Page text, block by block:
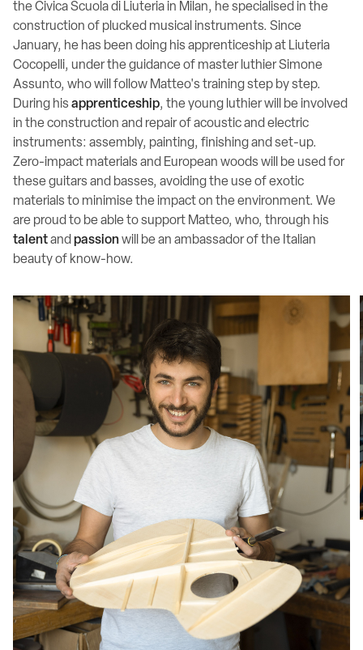
the Civica Scuola di Liuteria in Milan, he specialised in the
construction of plucked musical instruments. Since
January, he has been doing his apprenticeship at Liuteria
Cocopelli, under the guidance of master luthier Simone
Assunto, who will follow Matteo's training step by step.
During his apprenticeship, the young luthier will be involved
in the construction and repair of acoustic and electric
instruments: assembly, painting, finishing and set-up.
Zero-impact materials and European woods will be used for
these guitars and basses, avoiding the use of exotic
materials to minimise the impact on the environment. We
are proud to be able to support Matteo, who, through his
talentand passionwill be an ambassador of the Italian
beauty of know-how.